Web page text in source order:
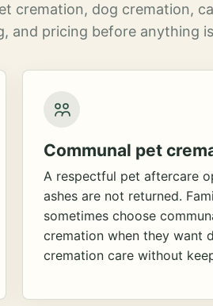
cremation, dog cremation,
and pricing before anything
Communal pet
A respectful pet aftercare
ashes are not returned.
sometimes choose
cremation when they want
cremation care without